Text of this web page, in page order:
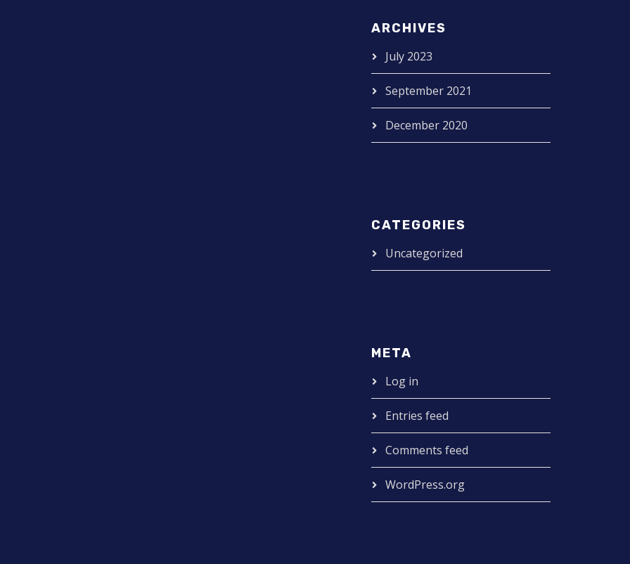
ARCHIVES
July 2023
September 2021
December 2020
CATEGORIES
Uncategorized
META
Log in
Entries feed
Comments feed
WordPress.org